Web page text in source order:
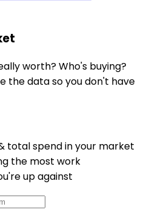
worth? Who's buying?
the data so you don't have
total spend in your market
the most work
up against